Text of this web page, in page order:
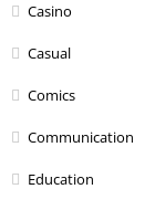
Casino
Casual
Comics
Communication
Education